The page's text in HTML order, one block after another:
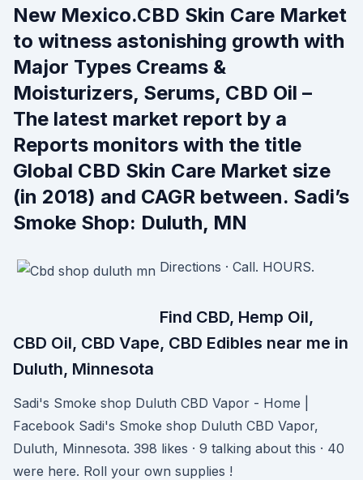
New Mexico.CBD Skin Care Market
to witness astonishing growth with
Major Types Creams &
Moisturizers, Serums, CBD Oil –
The latest market report by a
Reports monitors with the title
Global CBD Skin Care Market size
(in 2018) and CAGR between. Sadi’s
Smoke Shop: Duluth, MN
Directions · Call. HOURS.
Find CBD, Hemp Oil,
CBD Oil, CBD Vape, CBD Edibles near me in
Duluth, Minnesota
Sadi's Smoke shop Duluth CBD Vapor - Home |
Facebook Sadi's Smoke shop Duluth CBD Vapor,
Duluth, Minnesota. 398 likes · 9 talking about this · 40
were here. Roll your own supplies !